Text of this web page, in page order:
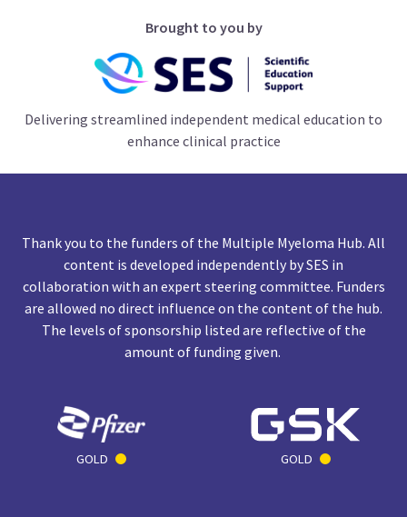
Brought to you by
Delivering streamlined independent medical education to
enhance clinical practice
Thank you to the funders of the Multiple Myeloma Hub. All
content is developed independently by SES in
collaboration with an expert steering committee. Funders
are allowed no direct influence on the content of the hub.
The levels of sponsorship listed are reflective of the
amount of funding given.
GOLD GOLD